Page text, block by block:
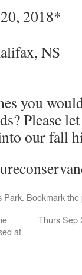
2018*
NS
you
Please
our fall
Park. Bookmark the
at
Thurs Sep